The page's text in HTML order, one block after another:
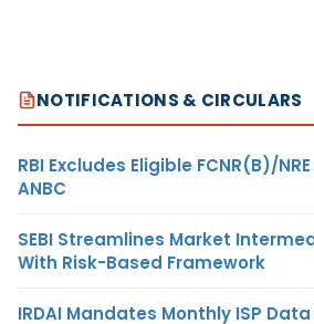
NOTIFICATIONS & CIRCULARS
RBI Excludes Eligible FCNR(B)/
ANBC
SEBI Streamlines Market
With Risk-Based Framework
IRDAI Mandates Monthly ISP